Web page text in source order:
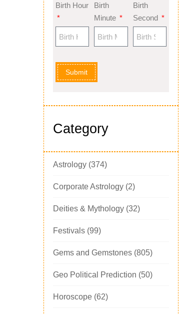
Birth Hour
Birth
Minute
Birth
Second
Submit
Category
Astrology (374)
Corporate Astrology (2)
Deities & Mythology (32)
Festivals (99)
Gems and Gemstones (805)
Geo Political Prediction (50)
Horoscope (62)